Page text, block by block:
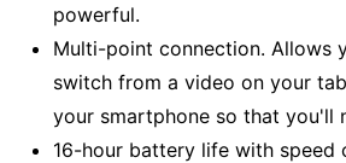
powerful.
Multi-point connection. Allows
switch from a video on your
your smartphone so that you'll
16-hour battery life with speed